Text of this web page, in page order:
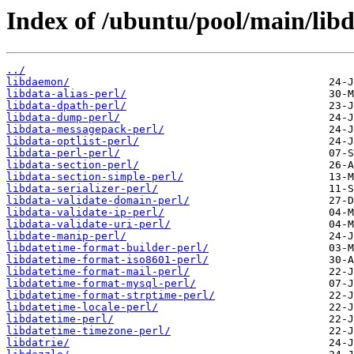
Index of /ubuntu/pool/main/
../
libdaemon/
libdata-alias-perl/
libdata-dpath-perl/
libdata-dump-perl/
libdata-messagepack-perl/
libdata-optlist-perl/
libdata-perl-perl/
libdata-section-perl/
libdata-section-simple-perl/
libdata-serializer-perl/
libdata-validate-domain-perl/
libdata-validate-ip-perl/
libdata-validate-uri-perl/
libdate-manip-perl/
libdatetime-format-builder-perl/
libdatetime-format-iso8601-perl/
libdatetime-format-mail-perl/
libdatetime-format-mysql-perl/
libdatetime-format-strptime-perl/
libdatetime-locale-perl/
libdatetime-perl/
libdatetime-timezone-perl/
libdatrie/